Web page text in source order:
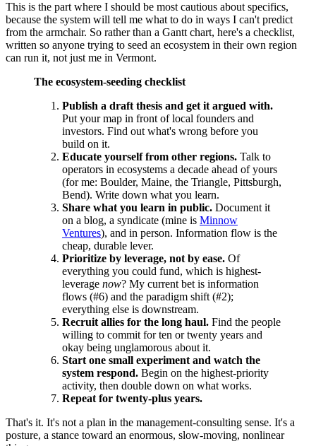
This is the part where I should be most cautious about specifics,
because the system will tell me what to do in ways I can't predict
from the armchair. So rather than a Gantt chart, here's a checklist,
written so anyone trying to seed an ecosystem in their own region
can run it, not just me in Vermont.
The ecosystem-seeding checklist
Publish a draft thesis and get it argued with.
Put your map in front of local founders and
investors. Find out what's wrong before you
build on it.
Educate yourself from other regions. Talk to
operators in ecosystems a decade ahead of yours
(for me: Boulder, Maine, the Triangle, Pittsburgh,
Bend). Write down what you learn.
Share what you learn in public. Document it
on a blog, a syndicate (mine is Minnow
Ventures), and in person. Information flow is the
cheap, durable lever.
Prioritize by leverage, not by ease. Of
everything you could fund, which is highest-
leverage now? My current bet is information
flows (#6) and the paradigm shift (#2);
everything else is downstream.
Recruit allies for the long haul. Find the people
willing to commit for ten or twenty years and
okay being unglamorous about it.
Start one small experiment and watch the
system respond. Begin on the highest-priority
activity, then double down on what works.
Repeat for twenty-plus years.
That's it. It's not a plan in the management-consulting sense. It's a
posture, a stance toward an enormous, slow-moving, nonlinear